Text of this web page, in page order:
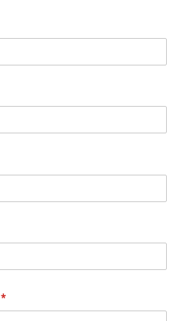
*
(required)